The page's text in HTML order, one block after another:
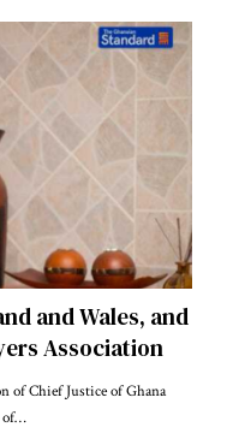
and Wales, and
Association
of Chief Justice of Ghana
of…